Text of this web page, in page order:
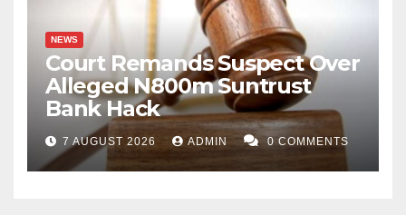
NEWS
Court Remands Suspect Over
Alleged N800m Suntrust
Bank Hack
7 AUGUST 2026 ADMIN 0 COMMENTS